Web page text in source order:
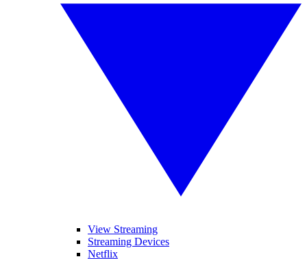
View Streaming
Streaming Devices
Netflix